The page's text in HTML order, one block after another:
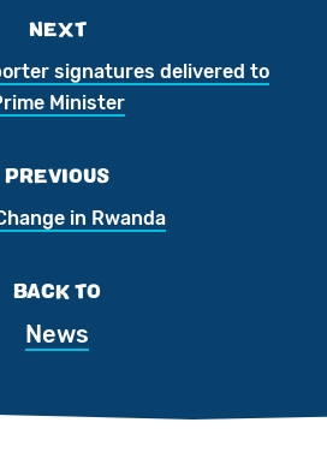
NEXT
signatures delivered to
Minister
PREVIOUS
in Rwanda
BACK TO
News